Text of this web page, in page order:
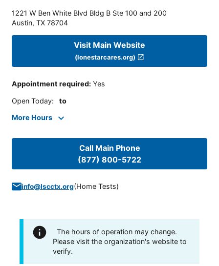
1221 W Ben White Blvd Bldg B Ste 100 and 200
Austin, TX 78704
Visit Main Website
(lonestarcares.org)
Appointment required: Yes
Open Today: to
More Hours
Call Main Phone
(877) 800-5722
info@lscctx.org(Home Tests)
The hours of operation may change.
Please visit the organization's website to
verify.